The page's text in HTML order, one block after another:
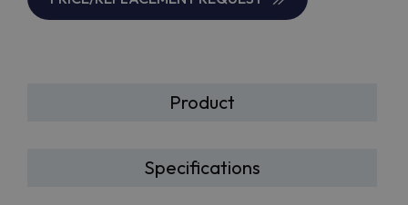
Product
Specifications